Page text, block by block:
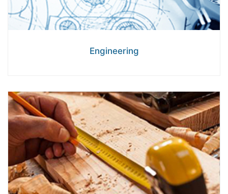
Engineering